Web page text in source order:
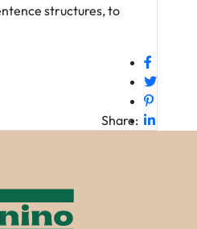
structures, to
Share: